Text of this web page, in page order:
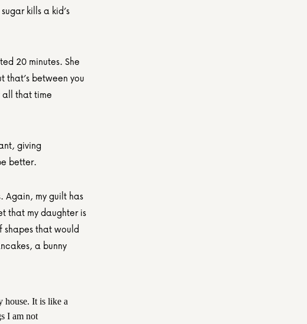
kills a kid’s
20 minutes. She
that’s between you
all that time
giving
better.
Again, my guilt has
that my daughter is
shapes that would
a bunny
house. It is like a
I am not